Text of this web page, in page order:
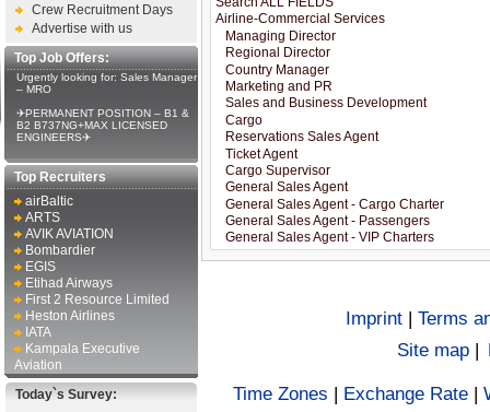
Crew Recruitment Days
Advertise with us
Top Job Offers:
Urgently looking for: Sales Manager
– MRO
✈PERMANENT POSITION – B1 &
B2 B737NG+MAX LICENSED
ENGINEERS✈
Top Recruiters
airBaltic
ARTS
AVIK AVIATION
Bombardier
EGIS
Etihad Airways
First 2 Resource Limited
Heston Airlines
IATA
Kampala Executive
Aviation
Today`s Survey:
Imprint | Terms
Site map |
Time Zones | Exchange Rate |